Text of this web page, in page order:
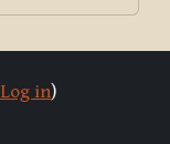
Log in)